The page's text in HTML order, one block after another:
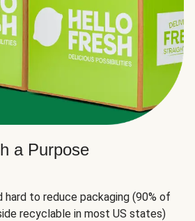
a Purpose
hard to reduce packaging (90% of
recyclable in most US states)